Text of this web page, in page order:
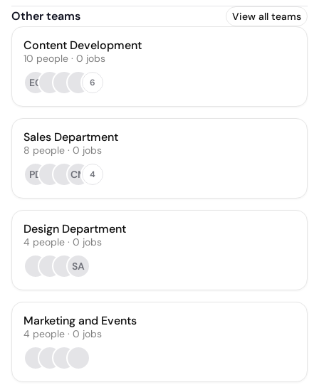
Other teams View all teams
Content Development
10 people · 0 jobs
EG
6
Sales Department
8 people · 0 jobs
PD
CM 4
Design Department
4 people · 0 jobs
SA
Marketing and Events
4 people · 0 jobs